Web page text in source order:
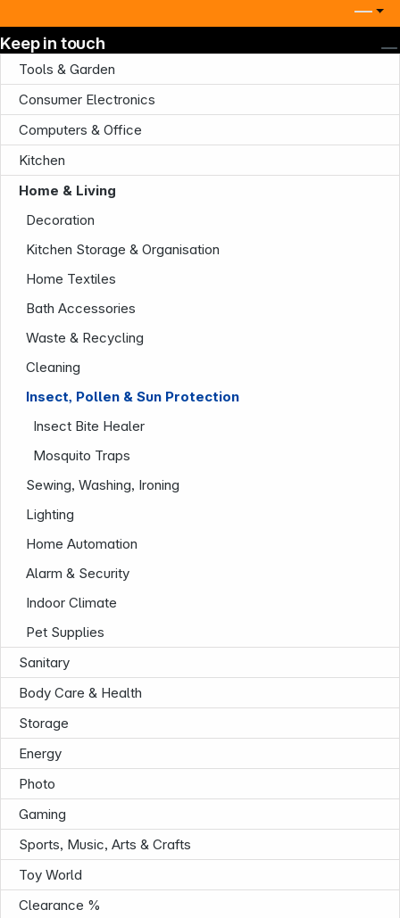
Tools & Garden
Consumer Electronics
Computers & Office
Kitchen
Home & Living
Decoration
Kitchen Storage & Organisation
Home Textiles
Bath Accessories
Waste & Recycling
Cleaning
Insect, Pollen & Sun Protection
Insect Bite Healer
Mosquito Traps
Sewing, Washing, Ironing
Lighting
Home Automation
Alarm & Security
Indoor Climate
Pet Supplies
Sanitary
Body Care & Health
Storage
Energy
Photo
Gaming
Sports, Music, Arts & Crafts
Toy World
Clearance %
Keep in touch
Company
Infoterminal